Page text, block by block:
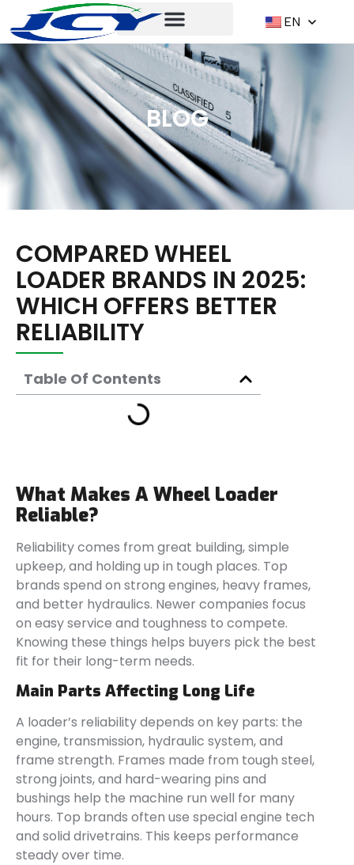
EN
BLOG
COMPARED WHEEL
LOADER BRANDS IN 2025:
WHICH OFFERS BETTER
RELIABILITY
Table Of Contents
What Makes A Wheel Loader
Reliable?
Reliability comes from great building, simple
upkeep, and holding up in tough places. Top
brands spend on strong engines, heavy frames,
and better hydraulics. Newer companies focus
on easy service and toughness to compete.
Knowing these things helps buyers pick the best
fit for their long-term needs.
Main Parts Affecting Long Life
A loader’s reliability depends on key parts: the
engine, transmission, hydraulic system, and
frame strength. Frames made from tough steel,
strong joints, and hard-wearing pins and
bushings help the machine run well for many
hours. Top brands often use special engine tech
and solid drivetrains. This keeps performance
steady over time.